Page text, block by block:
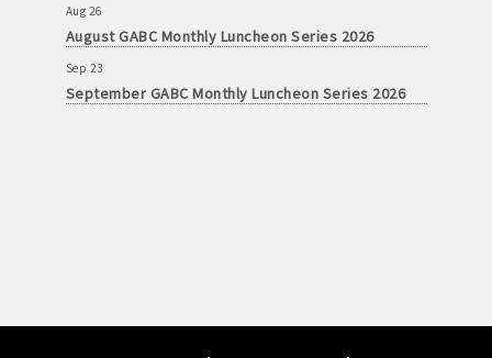
Aug 26
August GABC Monthly Luncheon Series 2026
Sep 23
September GABC Monthly Luncheon Series 2026